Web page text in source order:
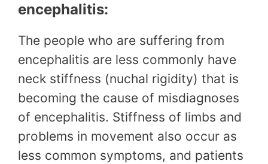
encephalitis:
The people who are suffering from
encephalitis are less commonly have
neck stiffness (nuchal rigidity) that is
becoming the cause of misdiagnoses
of encephalitis. Stiffness of limbs and
problems in movement also occur as
less common symptoms, and patients